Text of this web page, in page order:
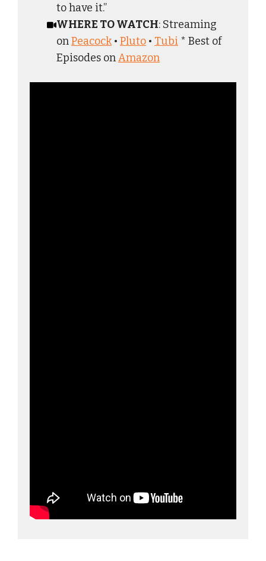
to have it.”
WHERE TO WATCH: Streaming
onPeacock• Pluto• Tubi* Best of
Episodes onAmazon